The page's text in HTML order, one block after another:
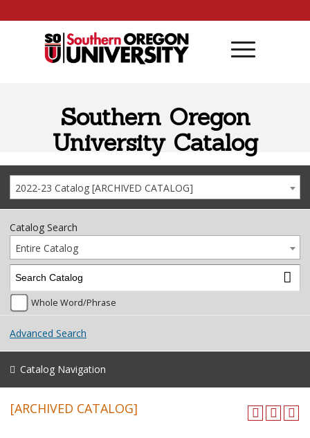
Southern Oregon
University Catalog
2022-23 Catalog [ARCHIVED CATALOG]
Catalog Search
Entire Catalog
Whole Word/Phrase
Advanced Search
Catalog Navigation
[ARCHIVED CATALOG]